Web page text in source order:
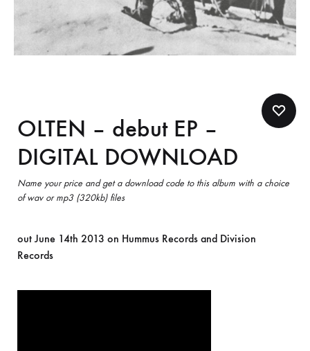
OLTEN – debut EP –
DIGITAL DOWNLOAD
Name your price and get a download code to this album with a choice
of wav or mp3 (320kb) files
out June 14th 2013 on Hummus Records and Division
Records